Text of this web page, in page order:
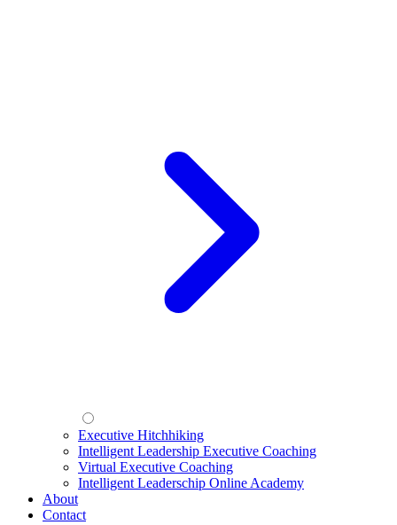
Executive Hitchhiking
Intelligent Leadership Executive Coaching
Virtual Executive Coaching
Intelligent Leaderschip Online Academy
About
Contact